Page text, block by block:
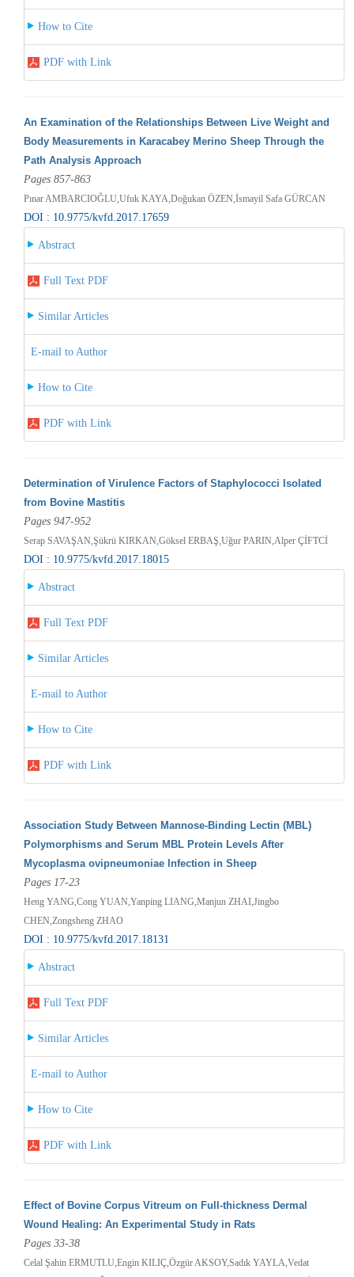
How to Cite
PDF with Link
An Examination of the Relationships Between Live Weight and
Body Measurements in Karacabey Merino Sheep Through the
Path Analysis Approach
Pages 857-863
Pınar AMBARCIOĞLU,Ufuk KAYA,Doğukan ÖZEN,İsmayil Safa GÜRCAN
DOI : 10.9775/kvfd.2017.17659
Abstract
Full Text PDF
Similar Articles
E-mail to Author
How to Cite
PDF with Link
Determination of Virulence Factors of Staphylococci Isolated
from Bovine Mastitis
Pages 947-952
Serap SAVAŞAN,Şükrü KIRKAN,Göksel ERBAŞ,Uğur PARIN,Alper ÇİFTCİ
DOI : 10.9775/kvfd.2017.18015
Abstract
Full Text PDF
Similar Articles
E-mail to Author
How to Cite
PDF with Link
Association Study Between Mannose-Binding Lectin (MBL)
Polymorphisms and Serum MBL Protein Levels After
Mycoplasma ovipneumoniae Infection in Sheep
Pages 17-23
Heng YANG,Cong YUAN,Yanping LIANG,Manjun ZHAI,Jingbo
CHEN,Zongsheng ZHAO
DOI : 10.9775/kvfd.2017.18131
Abstract
Full Text PDF
Similar Articles
E-mail to Author
How to Cite
PDF with Link
Effect of Bovine Corpus Vitreum on Full-thickness Dermal
Wound Healing: An Experimental Study in Rats
Pages 33-38
Celal Şahin ERMUTLU,Engin KILIÇ,Özgür AKSOY,Sadık YAYLA,Vedat